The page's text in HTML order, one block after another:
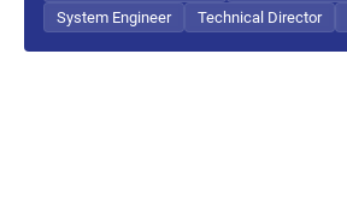
System Engineer
Technical Director